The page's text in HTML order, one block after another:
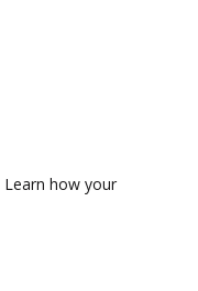
Learn how your